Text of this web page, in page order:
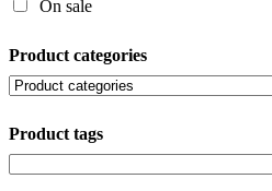
On sale
Product categories
Product tags